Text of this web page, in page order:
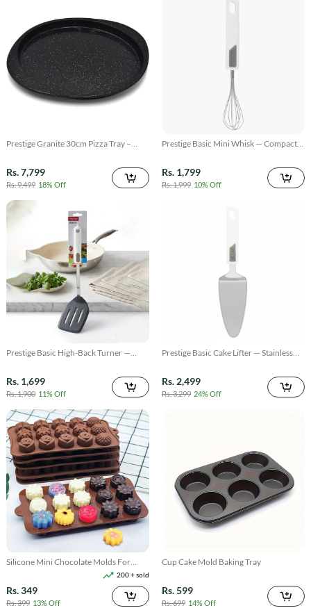
Prestige Granite 30cm Pizza Tray –
Rs. 7,799
Rs. 9,499 18% Off
Prestige Basic Mini Whisk — Compact
Rs. 1,799
Rs. 1,999 10% Off
Prestige Basic High-Back Turner —
& Cooking
Rs. 1,699
Rs. 1,900 11% Off
Prestige Basic Cake Lifter — Stainless
Rs. 2,499
Rs. 3,299 24% Off
Silicone Mini Chocolate Molds For
200 + sold
Rs. 349
Rs. 399 13% Off
Cup Cake Mold Baking Tray
Rs. 599
Rs. 699 14% Off